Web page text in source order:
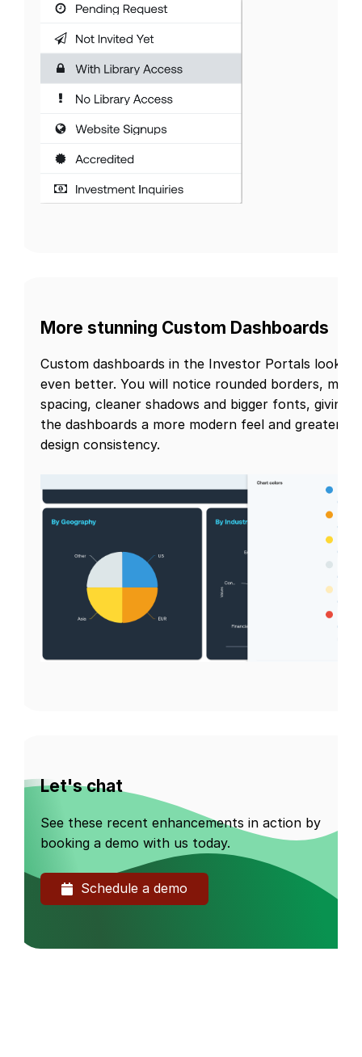
More stunning Custom Dashboards
Custom dashboards in the Investor Portals look
even better. You will notice rounded borders, more
spacing, cleaner shadows and bigger fonts, giving
the dashboards a more modern feel and greater
design consistency.
Let's chat
See these recent enhancements in action by
booking a demo with us today.
Schedule a demo